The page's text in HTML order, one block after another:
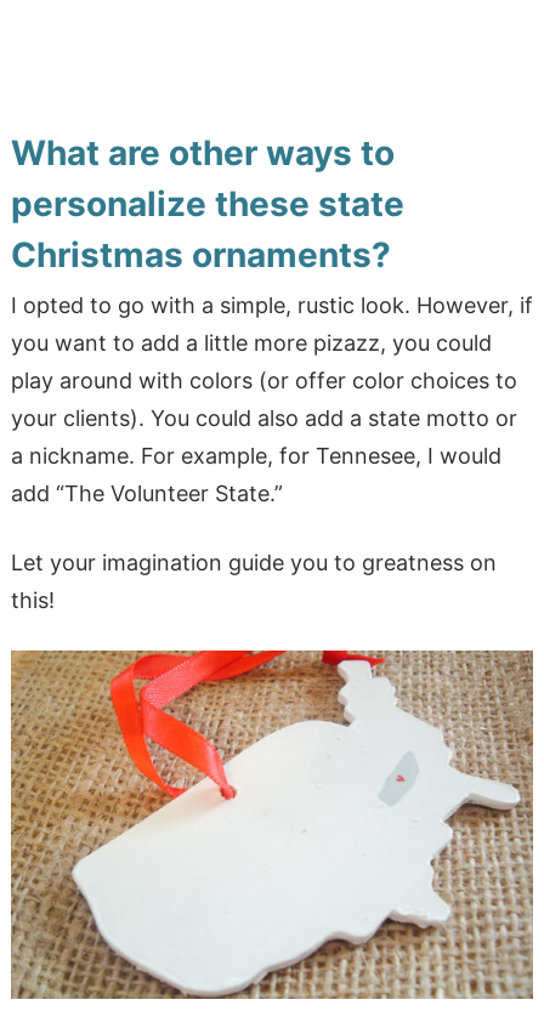
What are other ways to
personalize these state
Christmas ornaments?
I opted to go with a simple, rustic look. However, if
you want to add a little more pizazz, you could
play around with colors (or offer color choices to
your clients). You could also add a state motto or
a nickname. For example, for Tennesee, I would
add “The Volunteer State.”
Let your imagination guide you to greatness on
this!